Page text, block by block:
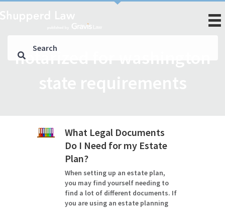
notarized for washington
What Legal Documents
Do I Need for my Estate
Plan?
When setting up an estate plan,
you may find yourself needing to
find a lot of different documents. If
you are using an estate planning